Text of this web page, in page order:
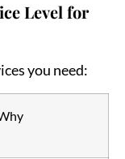
Level for
you need: